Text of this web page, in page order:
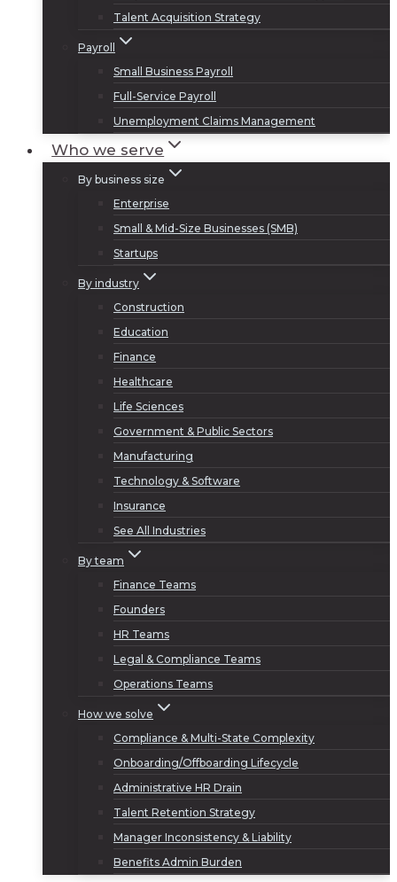
Talent Acquisition Strategy
Payroll
Small Business Payroll
Full-Service Payroll
Unemployment Claims Management
Who we serve
By business size
Enterprise
Small & Mid-Size Businesses (SMB)
Startups
By industry
Construction
Education
Finance
Healthcare
Life Sciences
Government & Public Sectors
Manufacturing
Technology & Software
Insurance
See All Industries
By team
Finance Teams
Founders
HR Teams
Legal & Compliance Teams
Operations Teams
How we solve
Compliance & Multi-State Complexity
Onboarding/Offboarding Lifecycle
Administrative HR Drain
Talent Retention Strategy
Manager Inconsistency & Liability
Benefits Admin Burden